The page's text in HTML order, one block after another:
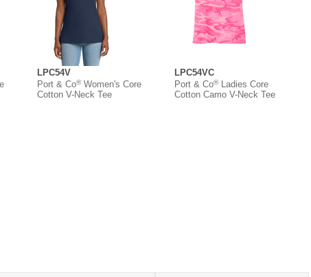
LPC54V
Port & Co®Women's Core
Cotton V-Neck Tee
LPC54VC
Port & Co®Ladies Core
Cotton Camo V-Neck Tee